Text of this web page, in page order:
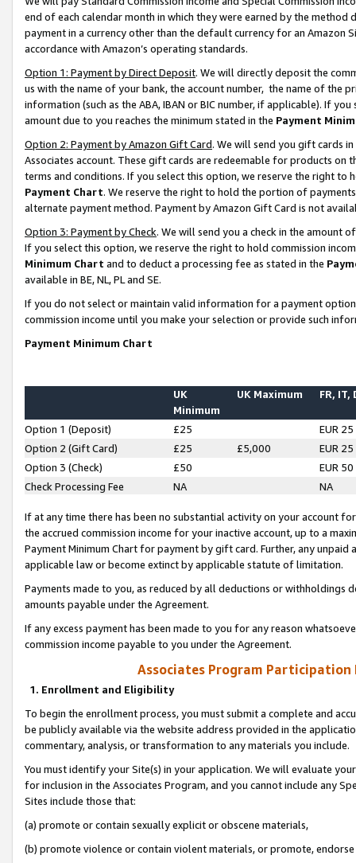
end of each calendar month in which they were earned by the
payment in a currency other than the default currency for an Amazon
accordance with Amazon’s operating standards.
Option 1: Payment by Direct Deposit. We will directly deposit the
us with the name of your bank, the account number, the name of the
information (such as the ABA, IBAN or BIC number, if applicable). If
amount due to you reaches the minimum stated in the Payment
Option 2: Payment by Amazon Gift Card. We will send you gift cards
Associates account. These gift cards are redeemable for products on
terms and conditions. If you select this option, we reserve the right to
Payment Chart. We reserve the right to hold the portion of
alternate payment method. Payment by Amazon Gift Card is not
Option 3: Payment by Check. We will send you a check in the amount
If you select this option, we reserve the right to hold commission
Minimum Chart and to deduct a processing fee as stated in the
available in BE, NL, PL and SE.
If you do not select or maintain valid information for a payment
commission income until you make your selection or provide such
Payment Minimum Chart
UK
Minimum
UK Maximum FR, IT,
Option 1 (Deposit) £25
EUR 25
Option 2 (Gift Card)
£25 £5,000
EUR 25
Option 3 (Check)
£50
EUR 50
Check Processing Fee
NA NA
If at any time there has been no substantial activity on your account
the accrued commission income for your inactive account, up to a
Payment Minimum Chart for payment by gift card. Further, any
applicable law or become extinct by applicable statute of limitation.
Payments made to you, as reduced by all deductions or
amounts payable under the Agreement.
If any excess payment has been made to you for any reason
commission income payable to you under the Agreement.
Associates Program Participation
1. Enrollment and Eligibility
To begin the enrollment process, you must submit a complete and
be publicly available via the website address provided in the
commentary, analysis, or transformation to any materials you include.
You must identify your Site(s) in your application. We will evaluate
for inclusion in the Associates Program, and you cannot include any
Sites include those that:
(a) promote or contain sexually explicit or obscene materials,
(b) promote violence or contain violent materials, or promote,